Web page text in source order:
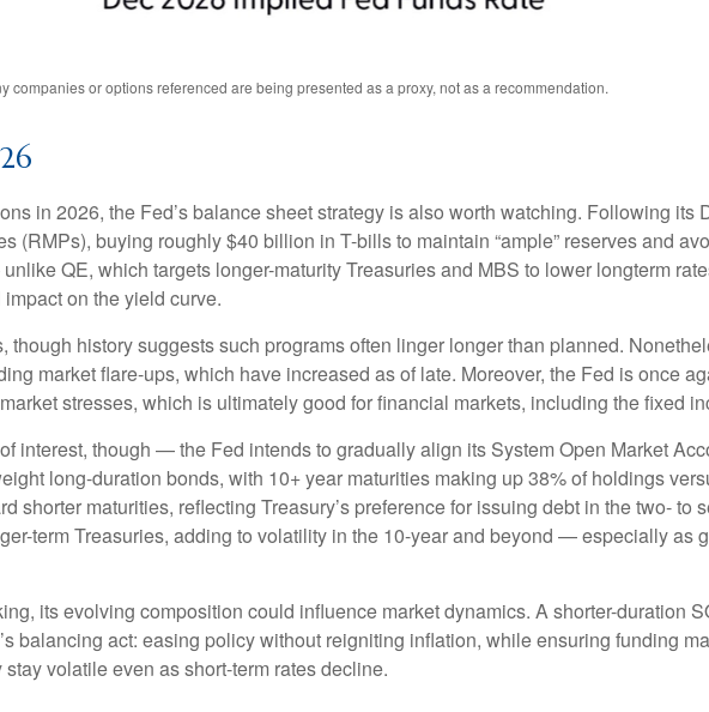
companies or options referenced are being presented as a proxy, not as a recommendation.
in 2026, the Fed’s balance sheet strategy is also worth watching. Following its
(RMPs), buying roughly $40 billion in T-bills to maintain “ample” reserves and
QE, which targets longer-maturity Treasuries and MBS to lower longterm
on the yield curve.
though history suggests such programs often linger longer than planned.
market flare-ups, which have increased as of late. Moreover, the Fed is once
stresses, which is ultimately good for financial markets, including the fixed
interest, though — the Fed intends to gradually align its System Open Market
long-duration bonds, with 10+ year maturities making up 38% of holdings
shorter maturities, reflecting Treasury’s preference for issuing debt in the two- to
term Treasuries, adding to volatility in the 10-year and beyond — especially as
its evolving composition could influence market dynamics. A shorter-duration
balancing act: easing policy without reigniting inflation, while ensuring funding
volatile even as short-term rates decline.